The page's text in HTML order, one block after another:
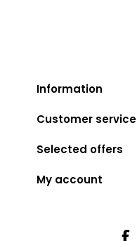
Information
Customer service
Selected offers
My account